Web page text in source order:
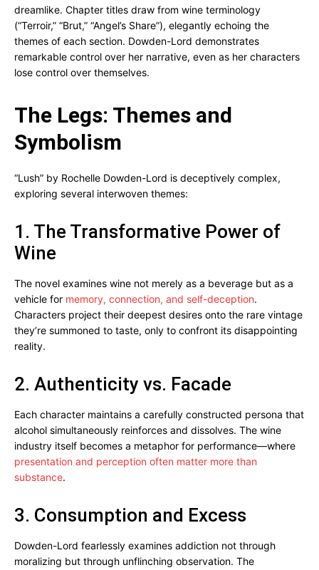
dreamlike. Chapter titles draw from wine terminology
(“Terroir,” “Brut,” “Angel’s Share”), elegantly echoing the
themes of each section. Dowden-Lord demonstrates
remarkable control over her narrative, even as her characters
lose control over themselves.
The Legs: Themes and
Symbolism
“Lush” by Rochelle Dowden-Lord is deceptively complex,
exploring several interwoven themes:
1. The Transformative Power of
Wine
The novel examines wine not merely as a beverage but as a
vehicle for memory, connection, and self-deception.
Characters project their deepest desires onto the rare vintage
they’re summoned to taste, only to confront its disappointing
reality.
2. Authenticity vs. Facade
Each character maintains a carefully constructed persona that
alcohol simultaneously reinforces and dissolves. The wine
industry itself becomes a metaphor for performance—where
presentation and perception often matter more than
substance.
3. Consumption and Excess
Dowden-Lord fearlessly examines addiction not through
moralizing but through unflinching observation. The